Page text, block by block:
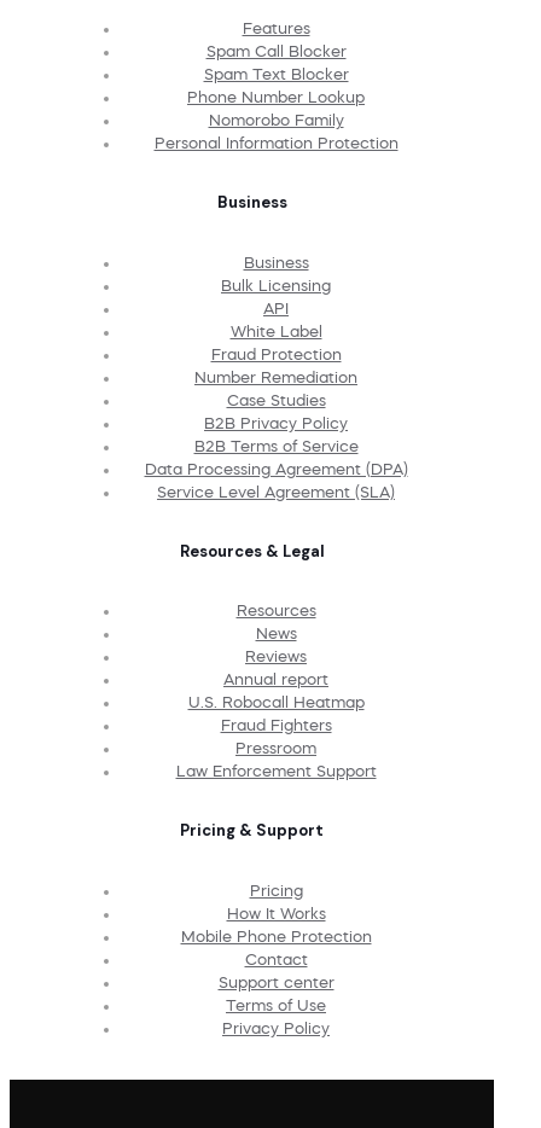
Features
Spam Call Blocker
Spam Text Blocker
Phone Number Lookup
Nomorobo Family
Personal Information Protection
Business
Business
Bulk Licensing
API
White Label
Fraud Protection
Number Remediation
Case Studies
B2B Privacy Policy
B2B Terms of Service
Data Processing Agreement (DPA)
Service Level Agreement (SLA)
Resources & Legal
Resources
News
Reviews
Annual report
U.S. Robocall Heatmap
Fraud Fighters
Pressroom
Law Enforcement Support
Pricing & Support
Pricing
How It Works
Mobile Phone Protection
Contact
Support center
Terms of Use
Privacy Policy